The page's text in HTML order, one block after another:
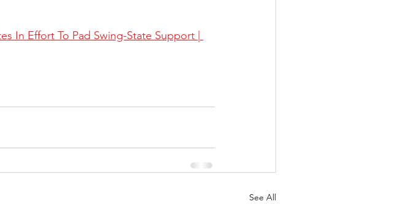
In Effort To Pad Swing-State Support |
See All